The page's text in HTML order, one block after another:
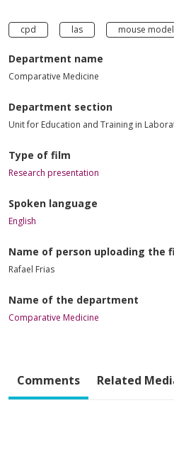
cpd las mouse model
Department name
Comparative Medicine
Department section
Unit for Education and Training in
Type of film
Research presentation
Spoken language
English
Name of person uploading the
Rafael Frias
Name of the department
Comparative Medicine
Comments Related